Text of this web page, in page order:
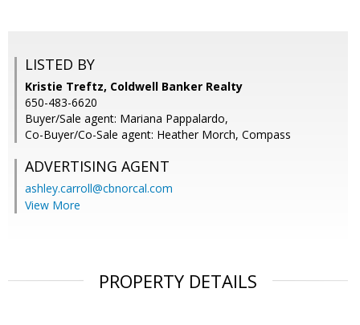
LISTED BY
Kristie Treftz, Coldwell Banker Realty
650-483-6620
Buyer/Sale agent: Mariana Pappalardo,
Co-Buyer/Co-Sale agent: Heather Morch, Compass
ADVERTISING AGENT
ashley.carroll@cbnorcal.com
View More
PROPERTY DETAILS